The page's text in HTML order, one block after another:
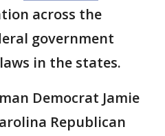
across the
government
in the states.
Democrat Jamie
Republican